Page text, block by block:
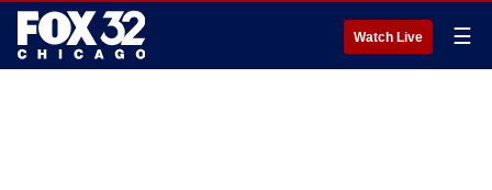
Watch Live ☰